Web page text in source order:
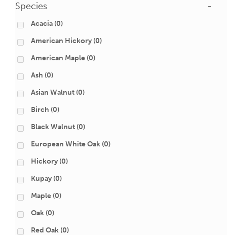
Species -
Acacia (0)
American Hickory (0)
American Maple (0)
Ash (0)
Asian Walnut (0)
Birch (0)
Black Walnut (0)
European White Oak (0)
Hickory (0)
Kupay (0)
Maple (0)
Oak (0)
Red Oak (0)